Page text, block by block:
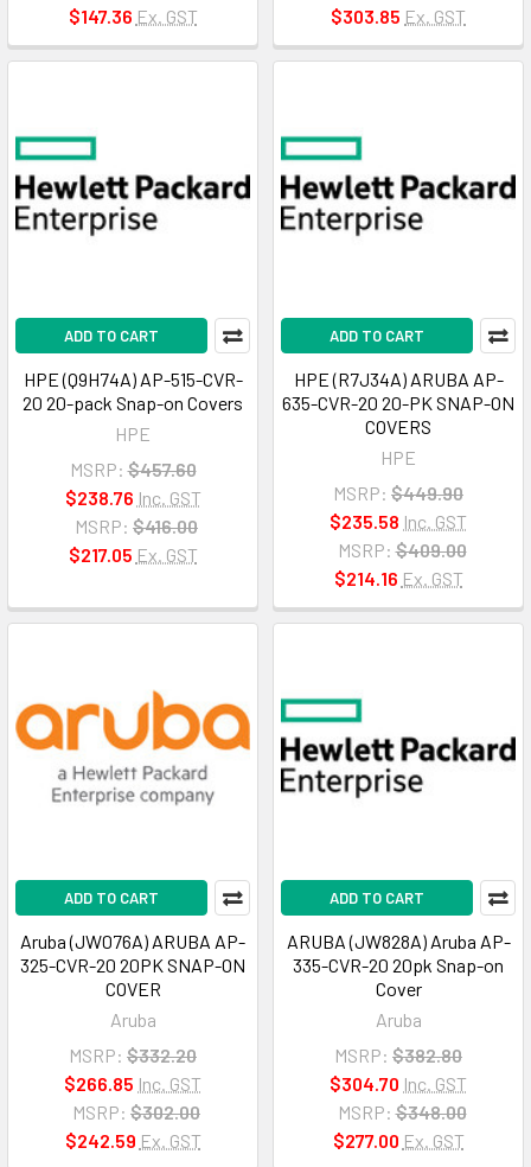
$147.36 Ex. GST
$303.85 Ex. GST
ADD TO CART
HPE (Q9H74A) AP-515-CVR-
20 20-pack Snap-on Covers
HPE
MSRP: $457.60
$238.76 Inc. GST
MSRP: $416.00
$217.05 Ex. GST
ADD TO CART
HPE (R7J34A) ARUBA AP-
635-CVR-20 20-PK SNAP-ON
COVERS
HPE
MSRP: $449.90
$235.58 Inc. GST
MSRP: $409.00
$214.16 Ex. GST
ADD TO CART
Aruba (JW076A) ARUBA AP-
325-CVR-20 20PK SNAP-ON
COVER
Aruba
MSRP: $332.20
$266.85 Inc. GST
MSRP: $302.00
$242.59 Ex. GST
ADD TO CART
ARUBA (JW828A) Aruba AP-
335-CVR-20 20pk Snap-on
Cover
Aruba
MSRP: $382.80
$304.70 Inc. GST
MSRP: $348.00
$277.00 Ex. GST